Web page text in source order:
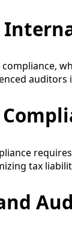
tax